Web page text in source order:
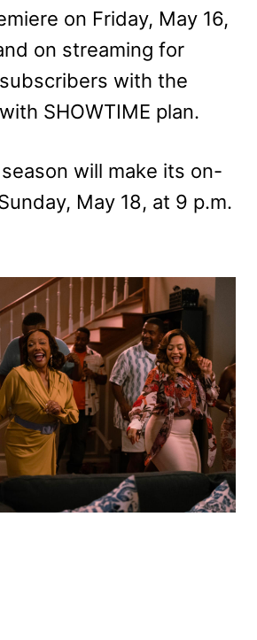
on Friday, May 16,
on streaming for
with the
SHOWTIME plan.
will make its on-
May 18, at 9 p.m.